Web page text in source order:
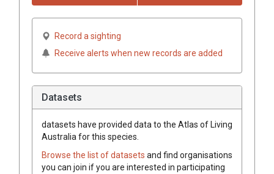
Record a sighting
Receive alerts when new records are added
Datasets
datasets have provided data to the Atlas of Living
Australia for this species.
Browse the list of datasets and find organisations
you can join if you are interested in participating